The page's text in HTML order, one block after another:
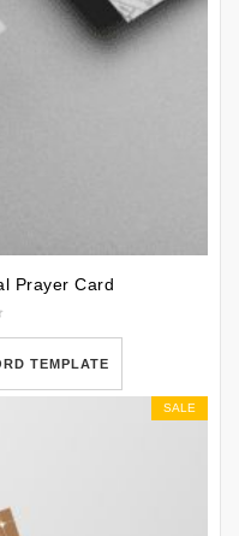
Prayer Card
TEMPLATE
SALE